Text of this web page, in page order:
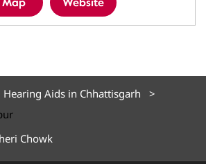
Map Website
Hearing Aids in Chhattisgarh
Chowk